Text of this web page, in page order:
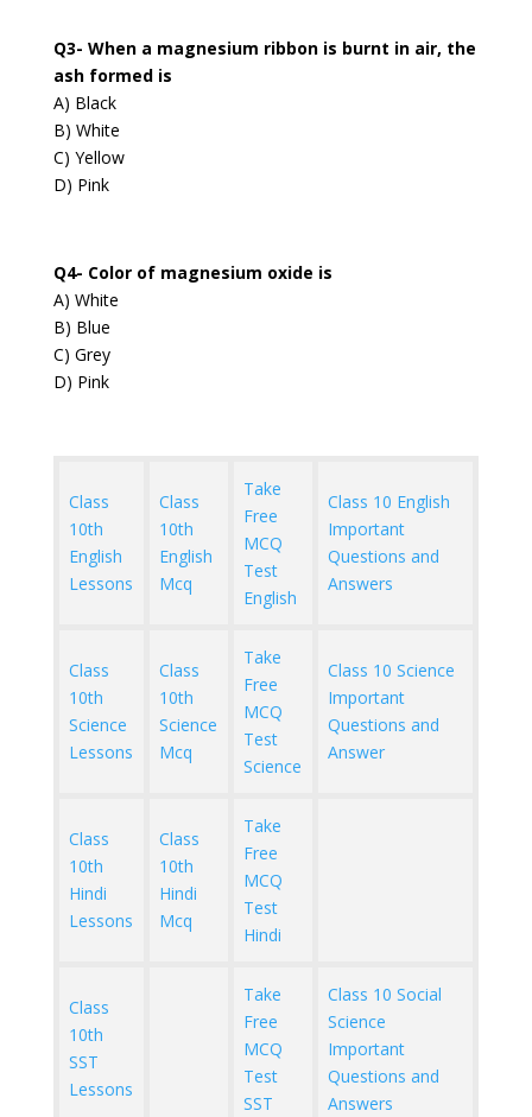
Q3- When a magnesium ribbon is burnt in air, the
ash formed is
A) Black
B) White
C) Yellow
D) Pink
Q4- Color of magnesium oxide is
A) White
B) Blue
C) Grey
D) Pink
Class
10th
English
Lessons
Class
10th
English
Mcq
Take
Free
MCQ
Test
English
Class 10 English
Important
Questions and
Answers
Class
10th
Science
Lessons
Class
10th
Science
Mcq
Take
Free
MCQ
Test
Science
Class 10 Science
Important
Questions and
Answer
Class
10th
Hindi
Lessons
Class
10th
Hindi
Mcq
Take
Free
MCQ
Test
Hindi
Class
10th
SST
Lessons
Take
Free
MCQ
Test
SST
Class 10 Social
Science
Important
Questions and
Answers